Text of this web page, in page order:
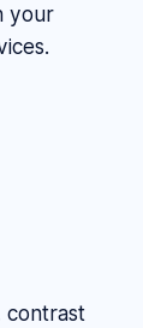
your
contrast